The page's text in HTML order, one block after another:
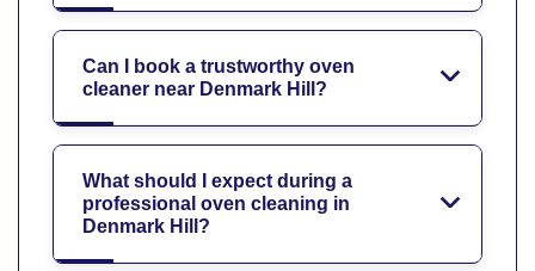
Can I book a trustworthy oven
cleaner near Denmark Hill?
What should I expect during a
professional oven cleaning in
Denmark Hill?